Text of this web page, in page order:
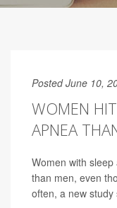
Posted June 10,
WOMEN
APNEA
Women with
than men, even
often, a new study